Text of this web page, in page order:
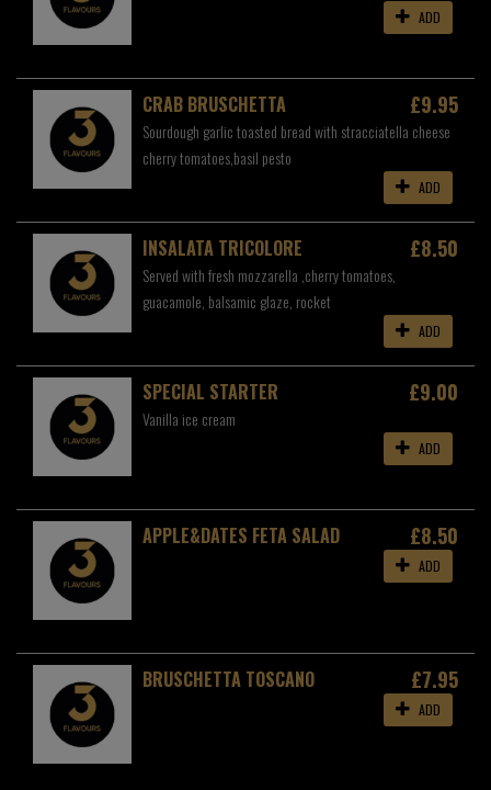
ADD
CRAB BRUSCHETTA £9.95
Sourdough garlic toasted bread with stracciatella cheese
cherry tomatoes,basil pesto
ADD
INSALATA TRICOLORE £8.50
Served with fresh mozzarella ,cherry tomatoes,
guacamole, balsamic glaze, rocket
ADD
SPECIAL STARTER £9.00
Vanilla ice cream
ADD
APPLE&DATES FETA SALAD £8.50
ADD
BRUSCHETTA TOSCANO £7.95
ADD